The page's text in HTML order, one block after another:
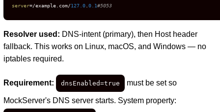
server=/example.com/127.0 .0.1#5053
Resolver used: DNS-intent (primary), then Host header
fallback. This works on Linux, macOS, and Windows — no
iptables required.
Requirement: dnsEnabled=true must be set so
MockServer's DNS server starts. System property: